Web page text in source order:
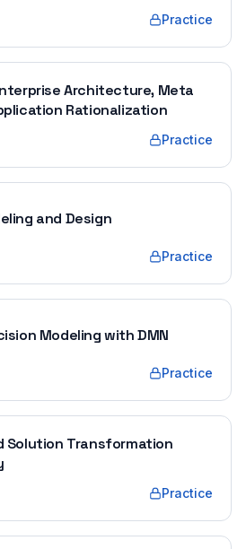
Practice
Architecture, Meta
Rationalization
Practice
and Design
Practice
Modeling with DMN
Practice
Solution Transformation
Practice